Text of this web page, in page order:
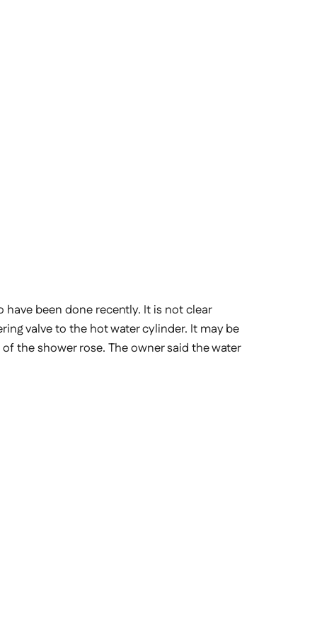
been done recently. It is not clear
valve to the hot water cylinder. It may be
the shower rose. The owner said the water